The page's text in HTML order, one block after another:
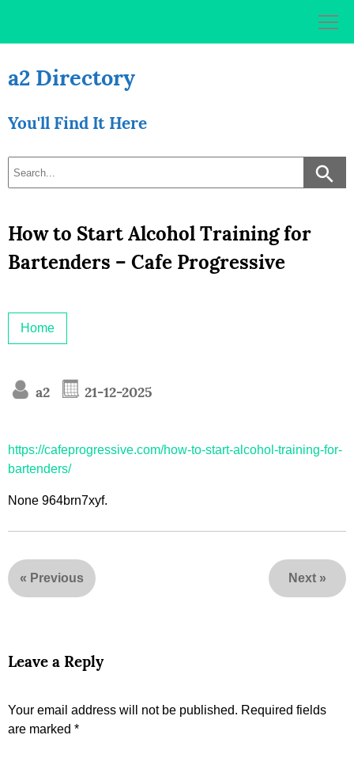
a2 Directory
You'll Find It Here
How to Start Alcohol Training for
Bartenders – Cafe Progressive
Home
a2 21-12-2025
https://cafeprogressive.com/how-to-start-alcohol-training-for-
bartenders/
None 964brn7xyf.
« Previous Next »
Leave a Reply
Your email address will not be published. Required fields
are marked *